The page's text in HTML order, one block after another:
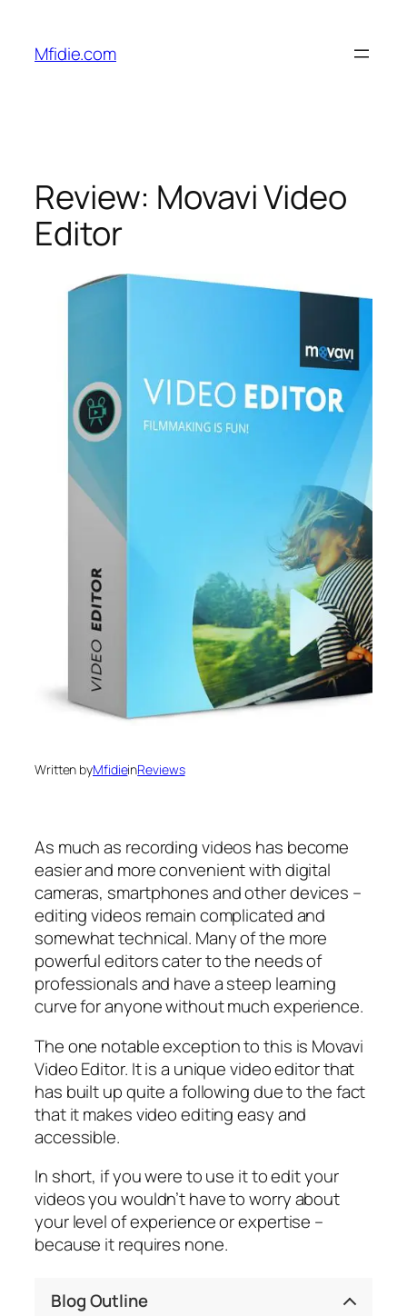
content
Mfidie.com
Review: Movavi Video
Editor
Written byMfidieinReviews
As much as recording videos has become
easier and more convenient with digital
cameras, smartphones and other devices –
editing videos remain complicated and
somewhat technical. Many of the more
powerful editors cater to the needs of
professionals and have a steep learning
curve for anyone without much experience.
The one notable exception to this is Movavi
Video Editor. It is a unique video editor that
has built up quite a following due to the fact
that it makes video editing easy and
accessible.
In short, if you were to use it to edit your
videos you wouldn’t have to worry about
your level of experience or expertise –
because it requires none.
Blog Outline